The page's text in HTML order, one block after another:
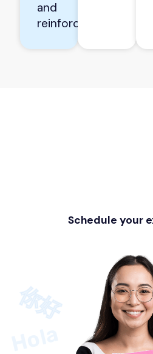
and
reinforcement.
Schedule your
你好